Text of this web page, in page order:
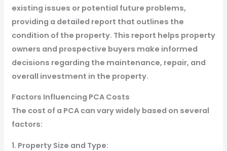
existing issues or potential future problems,
providing a detailed report that outlines the
condition of the property. This report helps property
owners and prospective buyers make informed
decisions regarding the maintenance, repair, and
overall investment in the property.
Factors Influencing PCA Costs
The cost of a PCA can vary widely based on several
factors:
1. Property Size and Type: